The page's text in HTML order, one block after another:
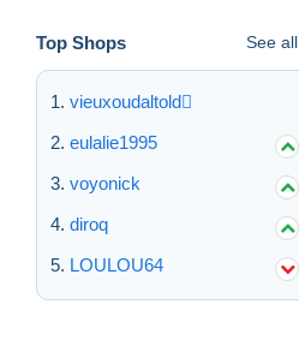
Top Shops See all
vieuxoudaltold
eulalie1995
voyonick
diroq
LOULOU64